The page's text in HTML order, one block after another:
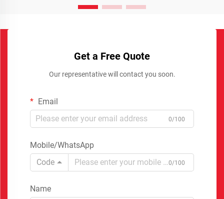
Get a Free Quote
Our representative will contact you soon.
Email
0/100
Mobile/WhatsApp
Code
0/100
Name